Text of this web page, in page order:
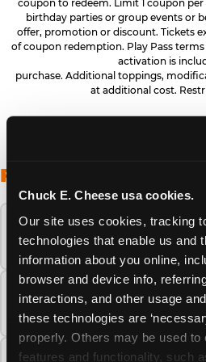
Chuck E. Cheese usa cookies.
Our site uses cookies, tracking
technologies that enable us and
information about you online,
browser and device info,
interactions, and other usage
these technologies are
properly. Others may be used to
features and functionality, such
coupon to redeem. Limit 1 coupon
birthday parties or group events or
offer, promotion or discount. Tickets
of coupon redemption. Play Pass terms
activation is
purchase. Additional toppings,
at additional cost.
FREQUENTLY
When is the best time to
Cheese this summer?
How many Chuck E.
there?